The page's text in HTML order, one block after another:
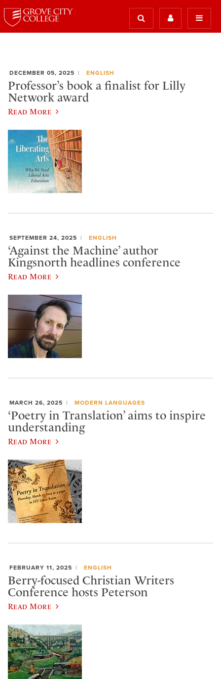
DECEMBER 05, 2025 ENGLISH
Professor’s book a finalist for Lilly
Network award
Read More
SEPTEMBER 24, 2025 ENGLISH
‘Against the Machine’ author
Kingsnorth headlines conference
Read More
MARCH 26, 2025 MODERN LANGUAGES
‘Poetry in Translation’ aims to inspire
understanding
Read More
FEBRUARY 11, 2025 ENGLISH
Berry-focused Christian Writers
Conference hosts Peterson
Read More